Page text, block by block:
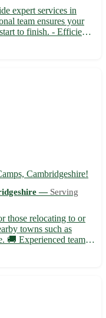
expert services in
team ensures your
to finish. - Efficient
Oaksey - Secure
Cambridgeshire!
— Serving
those relocating to or
towns such as
🚚 Experienced team
and unpacking.